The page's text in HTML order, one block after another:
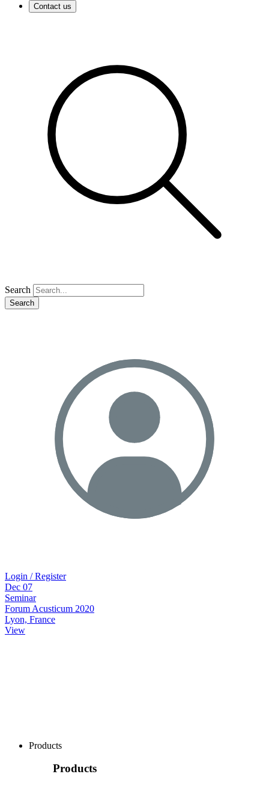
Contact us
Search
Search
Login / Register
Dec 07
Seminar
Forum Acusticum 2020
Lyon, France
View
Products
Products